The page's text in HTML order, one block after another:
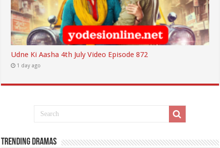
Udne Ki Aasha 4th July Video Episode 872
1 day ago
Trending Dramas